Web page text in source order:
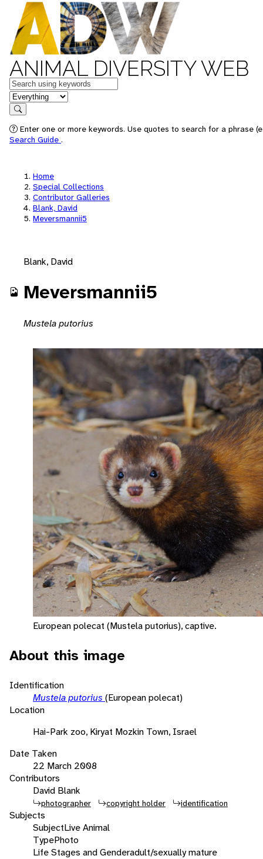
ANIMAL DIVERSITY WEB
Keywords
in feature
Search
Enter one or more keywords. Use quotes to search for a phrase
Search Guide .
Home
Special Collections
Contributor Galleries
Blank, David
Meversmannii5
Blank, David
Meversmannii5
Mustela putorius
European polecat (Mustela putorius), captive.
About this image
Identification
Mustela putorius (European polecat)
Location
Hai-Park zoo, Kiryat Mozkin Town, Israel
Date Taken
22 March 2008
Contributors
David Blank
photographer copyright holder identification
Subjects
SubjectLive Animal
TypePhoto
Life Stages and Genderadult/sexually mature